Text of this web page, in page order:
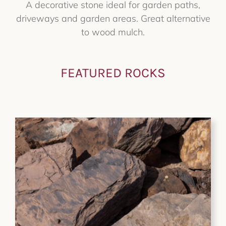
A decorative stone ideal for garden paths,
driveways and garden areas. Great alternative
to wood mulch.
FEATURED ROCKS